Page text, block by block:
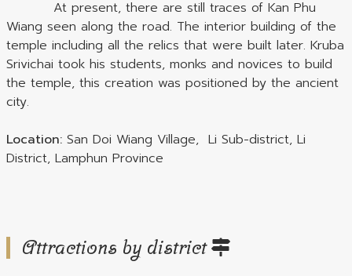
At present, there are still traces of Kan Phu
Wiang seen along the road. The interior building of the
temple including all the relics that were built later. Kruba
Srivichai took his students, monks and novices to build
the temple, this creation was positioned by the ancient
city.
Location: San Doi Wiang Village, Li Sub-district, Li
District, Lamphun Province
Attractions by district